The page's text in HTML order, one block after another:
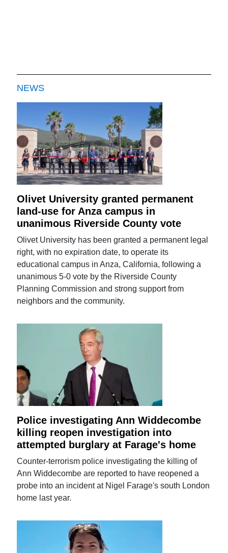
NEWS
Olivet University granted permanent
land-use for Anza campus in
unanimous Riverside County vote
Olivet University has been granted a permanent legal
right, with no expiration date, to operate its
educational campus in Anza, California, following a
unanimous 5-0 vote by the Riverside County
Planning Commission and strong support from
neighbors and the community.
Police investigating Ann Widdecombe
killing reopen investigation into
attempted burglary at Farage's home
Counter-terrorism police investigating the killing of
Ann Widdecombe are reported to have reopened a
probe into an incident at Nigel Farage's south London
home last year.